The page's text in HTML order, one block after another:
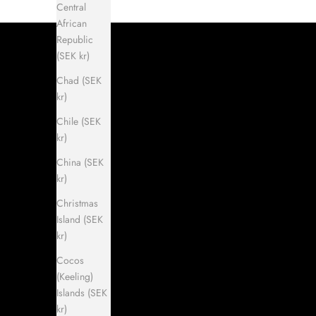
Central
African
Republic
(SEK kr)
Chad (SEK
kr)
Chile (SEK
kr)
China (SEK
kr)
Christmas
Island (SEK
kr)
Cocos
(Keeling)
Islands (SEK
kr)